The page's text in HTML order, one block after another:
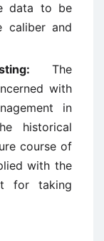
data to be
caliber and
The
with
in
historical
course of
with the
for taking